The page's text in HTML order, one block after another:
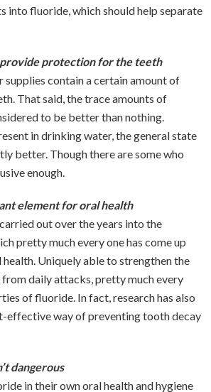
into fluoride, which should help separate
protection for the teeth
contain a certain amount of
That said, the trace amounts of
to be better than nothing.
in drinking water, the general state
better. Though there are some who
enough.
element for oral health
out over the years into the
pretty much every one has come up
Uniquely able to strengthen the
daily attacks, pretty much every
of fluoride. In fact, research has also
effective way of preventing tooth decay
dangerous
in their own oral health and hygiene